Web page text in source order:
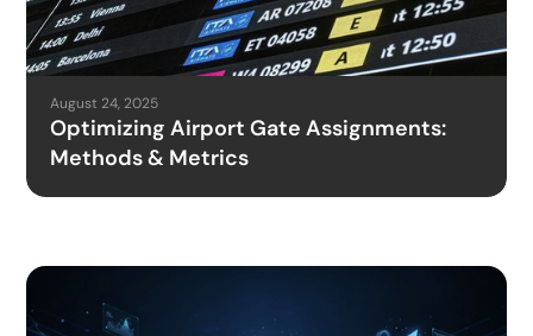
August 24, 2025
Optimizing Airport Gate Assignments:
Methods & Metrics